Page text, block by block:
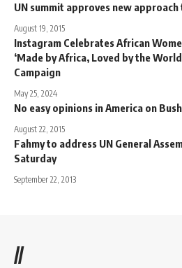
UN summit approves new
August 19, 2015
Instagram Celebrates African
‘Made by Africa, Loved by the
Campaign
May 25, 2024
No easy opinions in America on
August 22, 2015
Fahmy to address UN General
Saturday
September 22, 2013
//